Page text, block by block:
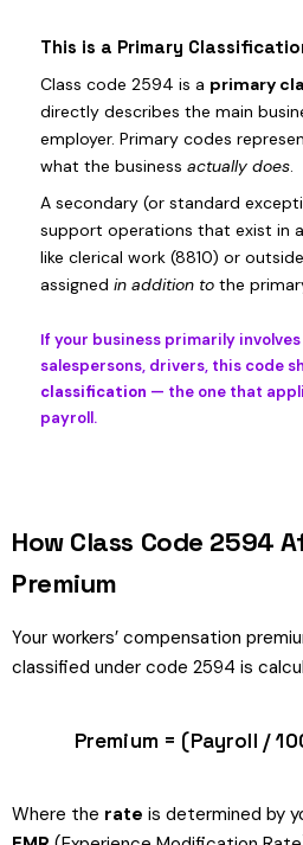
This is a Primary
Class code 2594 is a primary
directly describes the main
employer. Primary codes
what the business actually does.
A secondary (or standard
support operations that exist in
like clerical work (8810) or
assigned in addition to the
If your business primarily
salespersons, drivers, this code
classification — the one that
payroll.
How Class Code 2594
Premium
Your workers’ compensation
classified under code 2594 is
Premium = (Payroll /
Where the rate is determined by